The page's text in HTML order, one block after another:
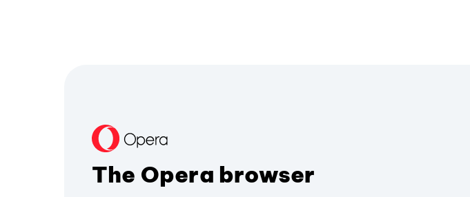
The Opera browser